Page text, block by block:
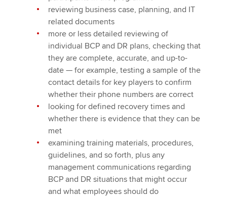
reviewing business case, planning, and IT
related documents
more or less detailed reviewing of
individual BCP and DR plans, checking that
they are complete, accurate, and up-to-
date — for example, testing a sample of the
contact details for key players to confirm
whether their phone numbers are correct
looking for defined recovery times and
whether there is evidence that they can be
met
examining training materials, procedures,
guidelines, and so forth, plus any
management communications regarding
BCP and DR situations that might occur
and what employees should do